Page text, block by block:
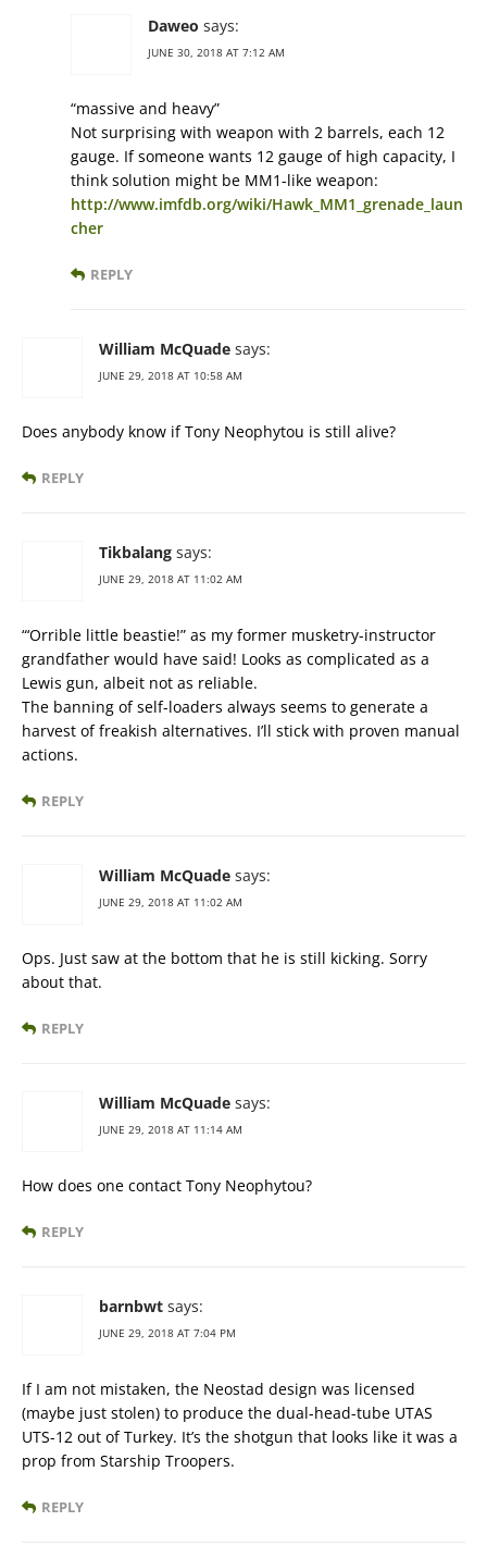
Daweo says:
JUNE 30, 2018 AT 7:12 AM
“massive and heavy”
Not surprising with weapon with 2 barrels, each 12
gauge. If someone wants 12 gauge of high capacity, I
think solution might be MM1-like weapon:
http://www.imfdb.org/wiki/Hawk_MM1_grenade_laun
cher
REPLY
William McQuade says:
JUNE 29, 2018 AT 10:58 AM
Does anybody know if Tony Neophytou is still alive?
REPLY
Tikbalang says:
JUNE 29, 2018 AT 11:02 AM
“‘Orrible little beastie!” as my former musketry-instructor
grandfather would have said! Looks as complicated as a
Lewis gun, albeit not as reliable.
The banning of self-loaders always seems to generate a
harvest of freakish alternatives. I’ll stick with proven manual
actions.
REPLY
William McQuade says:
JUNE 29, 2018 AT 11:02 AM
Ops. Just saw at the bottom that he is still kicking. Sorry
about that.
REPLY
William McQuade says:
JUNE 29, 2018 AT 11:14 AM
How does one contact Tony Neophytou?
REPLY
barnbwt says:
JUNE 29, 2018 AT 7:04 PM
If I am not mistaken, the Neostad design was licensed
(maybe just stolen) to produce the dual-head-tube UTAS
UTS-12 out of Turkey. It’s the shotgun that looks like it was a
prop from Starship Troopers.
REPLY